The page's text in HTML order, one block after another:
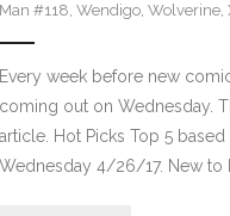
Man #118, Wendigo, Wolverine,
Every week before new
coming out on Wednesday.
article. Hot Picks Top 5
Wednesday 4/26/17. New to